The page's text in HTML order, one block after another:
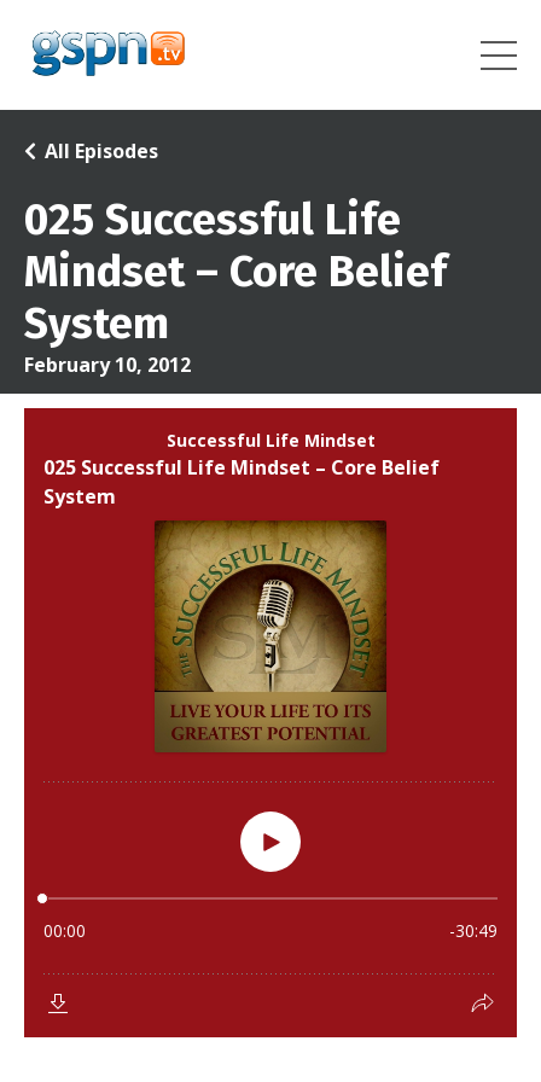
025 Successful Life
Mindset – Core Belief
System
All Episodes
February 10, 2012